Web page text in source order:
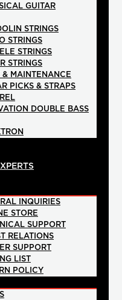
GUITAR
STRINGS
STRINGS
STRINGS
STRINGS
& MAINTENANCE
PICKS & STRAPS
DOUBLE BASS
INQUIRIES
STORE
SUPPORT
RELATIONS
SUPPORT
LIST
POLICY